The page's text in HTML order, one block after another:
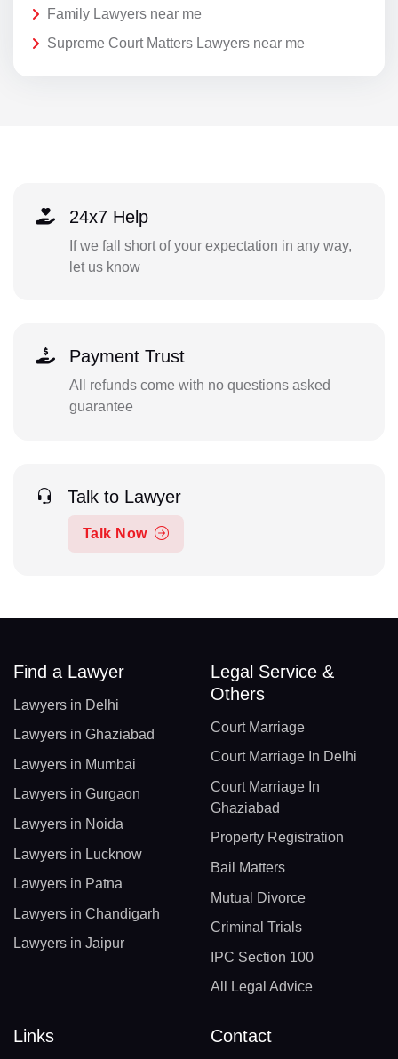
Family Lawyers near me
Supreme Court Matters Lawyers near me
24x7 Help
If we fall short of your expectation in any way,
let us know
Payment Trust
All refunds come with no questions asked
guarantee
Talk to Lawyer
Talk Now
Find a Lawyer
Lawyers in Delhi
Lawyers in Ghaziabad
Lawyers in Mumbai
Lawyers in Gurgaon
Lawyers in Noida
Lawyers in Lucknow
Lawyers in Patna
Lawyers in Chandigarh
Lawyers in Jaipur
Legal Service &
Others
Court Marriage
Court Marriage In Delhi
Court Marriage In
Ghaziabad
Property Registration
Bail Matters
Mutual Divorce
Criminal Trials
IPC Section 100
All Legal Advice
Links Contact